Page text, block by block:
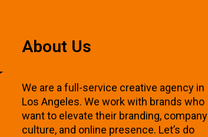
About Us
We are a full-service creative agency in
Los Angeles. We work with brands who
want to elevate their branding, company
culture, and online presence. Let’s do